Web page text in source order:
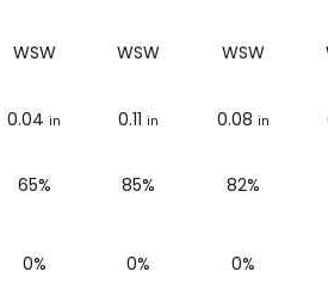
WSW WSW WSW
0.04 in 0.11 in 0.08 in
65% 85% 82%
0% 0% 0%